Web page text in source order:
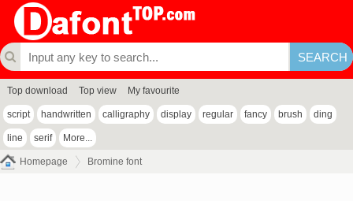
Top download Top view My favourite
script handwritten calligraphy display regular fancy brush ding
line serif More...
Homepage Bromine font